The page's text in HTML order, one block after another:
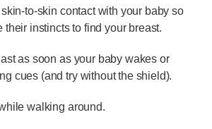
to-skin contact with your baby so
their instincts to find your breast.
as soon as your baby wakes or
cues (and try without the shield).
walking around.